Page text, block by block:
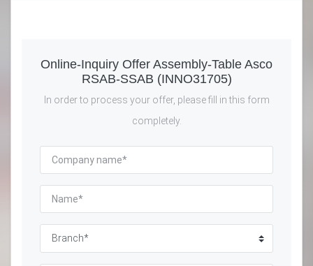
Online-Inquiry Offer Assembly-Table Asco
RSAB-SSAB (INNO31705)
In order to process your offer, please fill in this form
completely.